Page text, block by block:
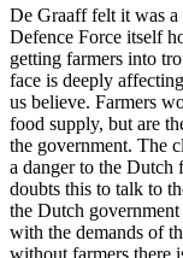
De Graaff felt it was
Defence Force itself
getting farmers into
face is deeply
us believe. Farmers
food supply, but are
the government. The
a danger to the
doubts this to talk to
the Dutch
with the demands of
without farmers there